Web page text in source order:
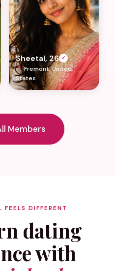
Sheetal, 26 ✓
Fremont, United
States
Members
FEELS DIFFERENT
dating
with